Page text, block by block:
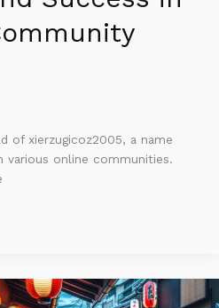
of xierzugicoz2005, a name
various online communities.